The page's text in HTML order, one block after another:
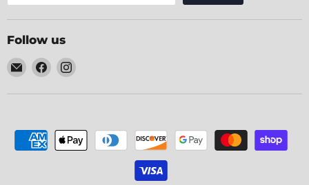
Follow us
Email
The
Home
(Chicago,
Find
on
Find
on